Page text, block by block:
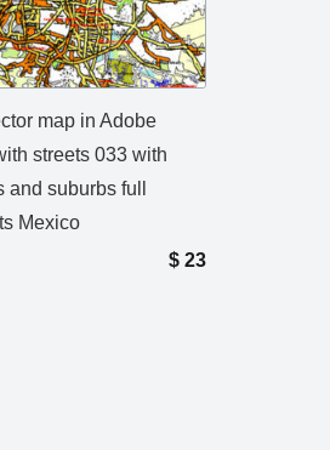
map in Adobe
streets 033 with
suburbs full
Mexico
$ 23